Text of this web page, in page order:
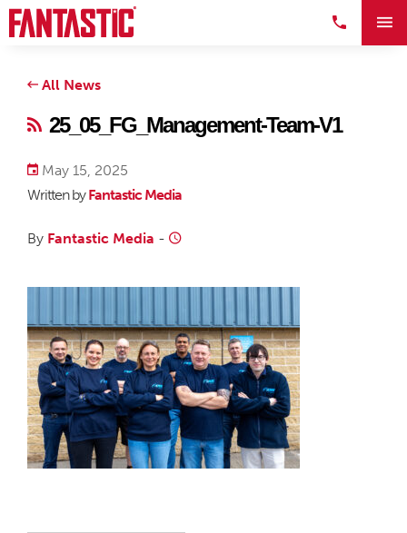
All News
25_05_FG_Management-Team-V1
May 15, 2025
Written byFantastic Media
By Fantastic Media -